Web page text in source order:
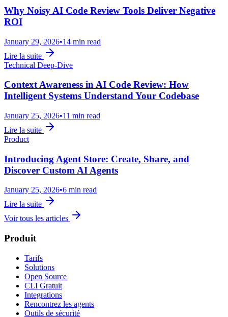
Why Noisy AI Code Review Tools Deliver Negative
ROI
January 29, 2026•14 min read
Lire la suite
Technical Deep-Dive
Context Awareness in AI Code Review: How
Intelligent Systems Understand Your Codebase
January 25, 2026•11 min read
Lire la suite
Product
Introducing Agent Store: Create, Share, and
Discover Custom AI Agents
January 25, 2026•6 min read
Lire la suite
Voir tous les articles
Produit
Tarifs
Solutions
Open Source
CLI Gratuit
Integrations
Rencontrez les agents
Outils de sécurité